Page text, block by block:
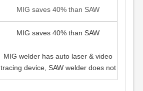
MIG saves 40% than SAW
MIG saves 40% than SAW
MIG welder has auto laser & video
tracing device, SAW welder does not